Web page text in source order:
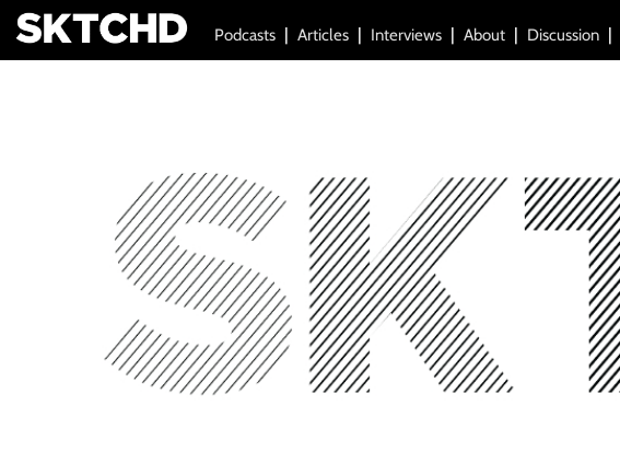
Podcasts Articles Interviews About Discussion